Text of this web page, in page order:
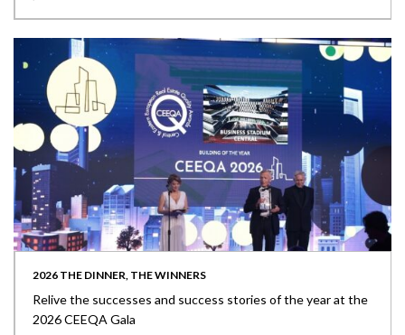
2026 THE DINNER, THE WINNERS
Relive the successes and success stories of the year at the
2026 CEEQA Gala